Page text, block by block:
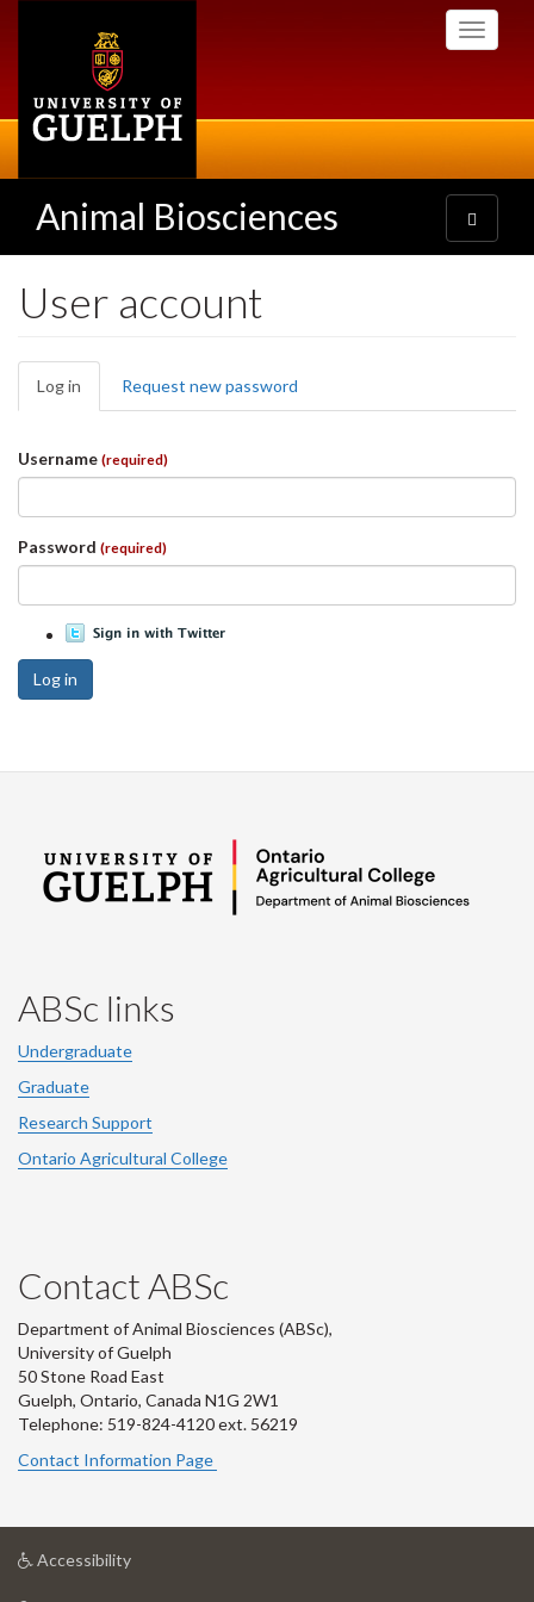
Toggle
Animal Biosciences
Toggle
navigation
User account
Primary
tabs
Log in (active
tab)
Request new password
Username (required)
Password (required)
Log in
ABSc links
Undergraduate
Graduate
Research Support
Ontario Agricultural College
Contact ABSc
Department of Animal Biosciences (ABSc),
University of Guelph
50 Stone Road East
Guelph, Ontario, Canada N1G 2W1
Telephone: 519-824-4120 ext. 56219
Contact Information Page
Accessibilityat